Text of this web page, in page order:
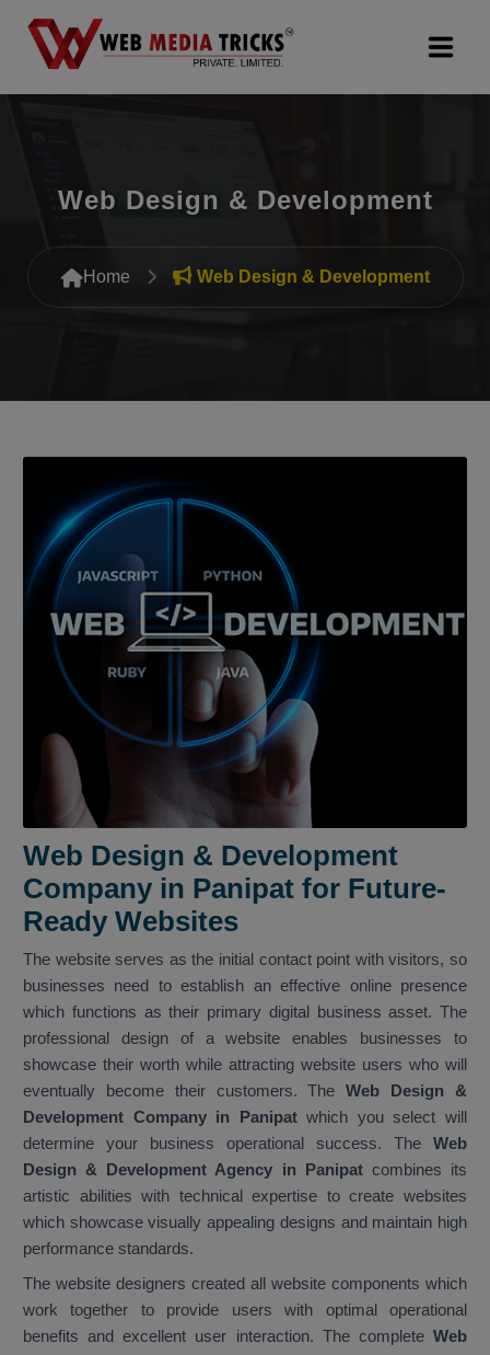
Search Engine Optimization (SEO)
Packages
Company
Web Design & Development
Home Web Design & Development
Web Design & Development
Company in Panipat for Future-
Ready Websites
The website serves as the initial contact point with visitors, so
businesses need to establish an effective online presence
which functions as their primary digital business asset. The
professional design of a website enables businesses to
showcase their worth while attracting website users who will
eventually become their customers. TheWeb Design &
Development Company in Panipatwhich you select will
determine your business operational success. The Web
Design & Development Agency in Panipat combines its
artistic abilities with technical expertise to create websites
which showcase visually appealing designs and maintain high
performance standards.
The website designers created all website components which
work together to provide users with optimal operational
benefits and excellent user interaction. The complete Web